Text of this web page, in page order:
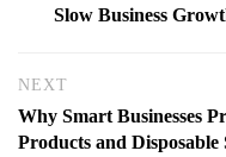
Slow Business
NEXT
Why Smart Businesses
Products and